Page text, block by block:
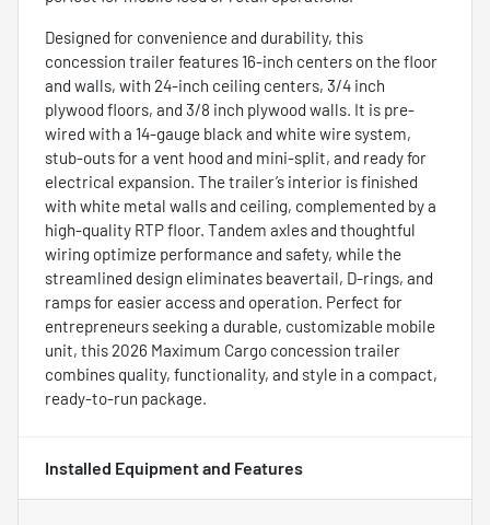
Designed for convenience and durability, this
concession trailer features 16-inch centers on the floor
and walls, with 24-inch ceiling centers, 3/4 inch
plywood floors, and 3/8 inch plywood walls. It is pre-
wired with a 14-gauge black and white wire system,
stub-outs for a vent hood and mini-split, and ready for
electrical expansion. The trailer’s interior is finished
with white metal walls and ceiling, complemented by a
high-quality RTP floor. Tandem axles and thoughtful
wiring optimize performance and safety, while the
streamlined design eliminates beavertail, D-rings, and
ramps for easier access and operation. Perfect for
entrepreneurs seeking a durable, customizable mobile
unit, this 2026 Maximum Cargo concession trailer
combines quality, functionality, and style in a compact,
ready-to-run package.
Installed Equipment and Features